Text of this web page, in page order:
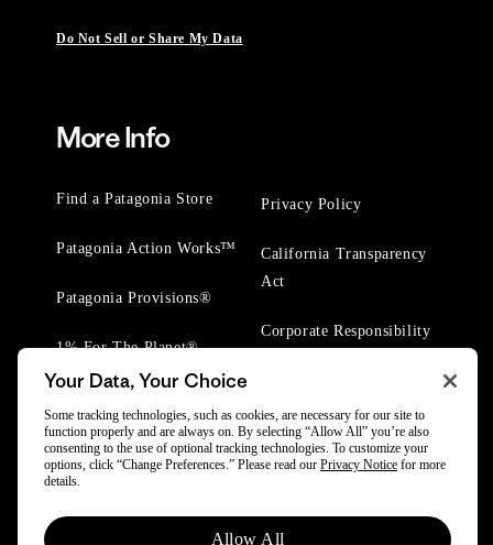
Do Not Sell or Share My Data
More Info
Find a Patagonia Store
Patagonia Action Works™
Patagonia Provisions®
1% For The Planet®
Privacy Policy
California Transparency
Act
Corporate Responsibility
© 2025 Patagonia, Inc. All Rights Reserved.
Your Data, Your Choice
Some tracking technologies, such as cookies, are necessary for our site to
function properly and are always on. By selecting “Allow All” you’re also
consenting to the use of optional tracking technologies. To customize your
options, click “Change Preferences.” Please read our Privacy Notice for more
details.
Allow All